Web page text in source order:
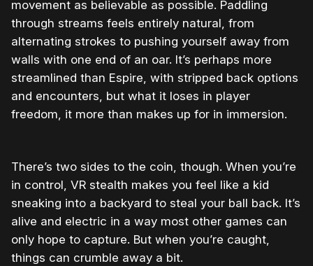
movement as believable as possible. Paddling
through streams feels entirely natural, from
alternating strokes to pushing yourself away from
walls with one end of an oar. It’s perhaps more
streamlined than Espire, with stripped back options
and encounters, but what it loses in player
freedom, it more than makes up for in immersion.
There’s two sides to the coin, though. When you’re
in control, VR stealth makes you feel like a kid
sneaking into a backyard to steal your ball back. It’s
alive and electric in a way most other games can
only hope to capture. But when you’re caught,
things can crumble away a bit.